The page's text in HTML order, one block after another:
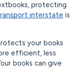
protecting
interstate is
your books
efficient, less
books can give